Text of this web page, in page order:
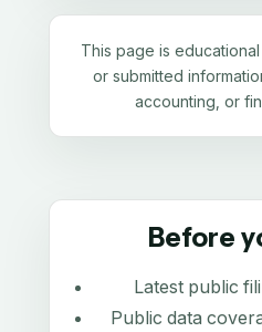
This page is
or submitted
accounting, or
Before
Latest public
Public data